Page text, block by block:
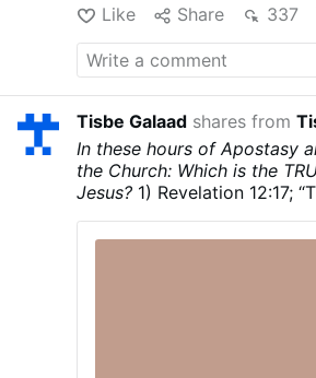
Like Share 337
Tisbe Galaad shares from
In these hours of Apostasy
the Church: Which is the
Jesus? 1) Revelation 12:17;
Testimony of Jesus. 2)
the angel of the church in